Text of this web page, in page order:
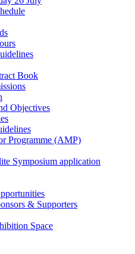
Book
Objectives
Programme (AMP)
Symposium application
& Supporters
Space